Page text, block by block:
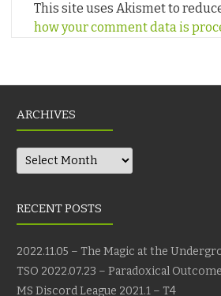
This site uses Akismet to
how your comment data is
ARCHIVES
Archives
RECENT POSTS
2022.11.05 – The Magic at the
TSO 2022.07.23 – Paradoxical Outcome
MS Discord League 2021.1 – T4